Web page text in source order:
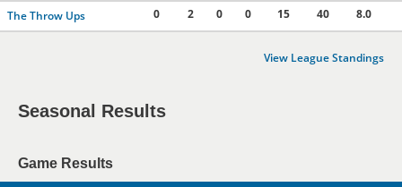
The Throw Ups 0 2 0 0 15 40 8.0
View League Standings
Seasonal Results
Game Results